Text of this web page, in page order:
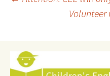
Post